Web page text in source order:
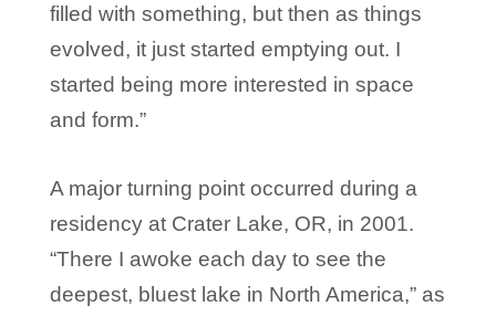
filled with something, but then as things
evolved, it just started emptying out. I
started being more interested in space
and form.”
A major turning point occurred during a
residency at Crater Lake, OR, in 2001.
“There I awoke each day to see the
deepest, bluest lake in North America,” as